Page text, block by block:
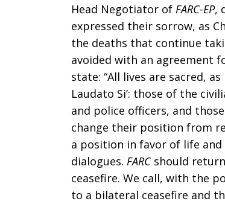
Ceasefire
in
Head Negotiator of FARC-EP,
expressed their sorrow, as
the deaths that continue
avoided with an agreement
state: “All lives are sacred,
Laudato Si’: those of the
and police officers, and
change their position from
a position in favor of life
dialogues. FARCshould
ceasefire. We call, with the
to a bilateral ceasefire and